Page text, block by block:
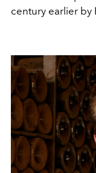
century earlier by